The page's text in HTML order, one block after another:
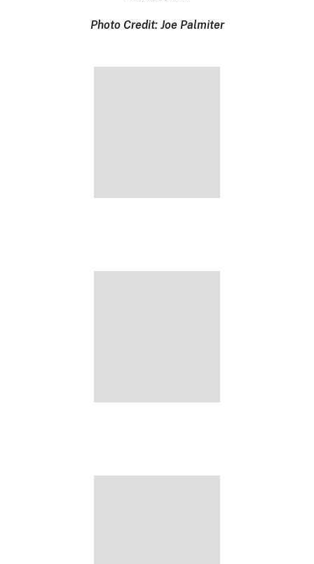
Photo Credit: Joe Palmiter